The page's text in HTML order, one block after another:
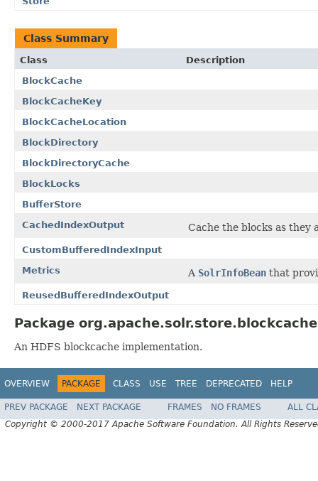
Class Summary
Class
Description
BlockCache
BlockCacheKey
BlockCacheLocation
BlockDirectory
BlockDirectoryCache
BlockLocks
BufferStore
CachedIndexOutput
Cache the blocks as they
CustomBufferedIndexInput
Metrics
A SolrInfoBean that
ReusedBufferedIndexOutput
Package
An HDFS blockcache implementation.
OVERVIEW PACKAGE CLASS USE TREE DEPRECATED HELP
PREV PACKAGE NEXT PACKAGE FRAMES NO FRAMES
ALL
Copyright © 2000-2017 Apache Software Foundation. All Rights